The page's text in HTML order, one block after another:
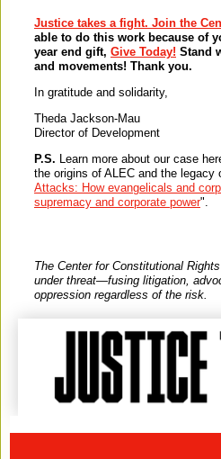
Justice takes a fight. Join the
able to do this work because of
year end gift, Give Today! Stand
and movements! Thank you.
In gratitude and solidarity,
Theda Jackson-Mau
Director of Development
P.S. Learn more about our case
the origins of ALEC and the
Attacks: How evangelicals and
supremacy and corporate power".
The Center for Constitutional
under threat—fusing litigation,
oppression regardless of the risk.